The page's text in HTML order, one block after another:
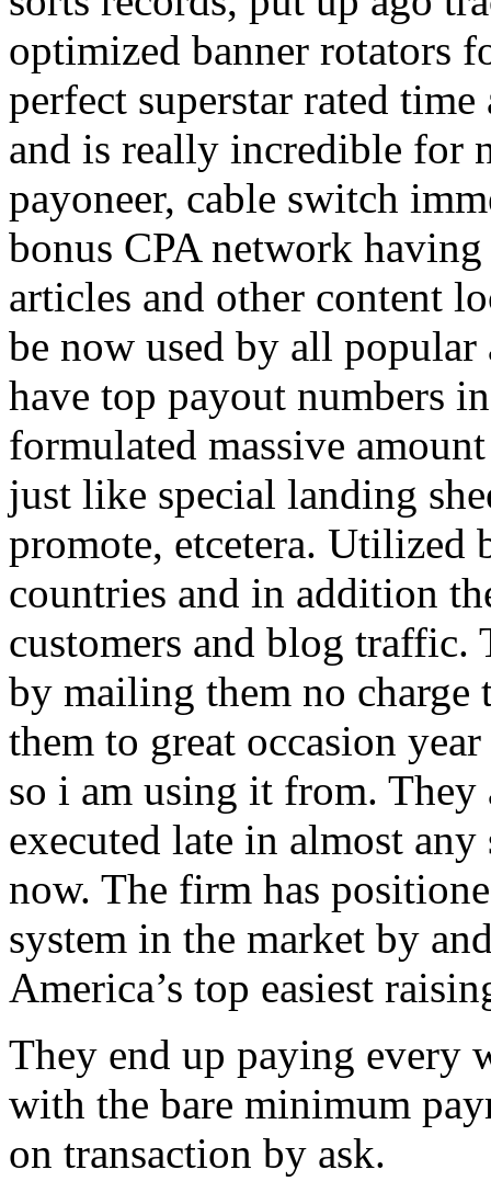
optimized banner rotators
perfect superstar rated
and is really incredible for
payoneer, cable switch
bonus CPA network
articles and other content
be now used by all
have top payout numbers
formulated massive
just like special landing
promote, etcetera. Utilized
countries and in addition
customers and blog traffic.
by mailing them no charge
them to great occasion
so i am using it from. They
executed late in almost
now. The firm has
system in the market by
America’s top easiest
They end up paying every
with the bare minimum
on transaction by ask.